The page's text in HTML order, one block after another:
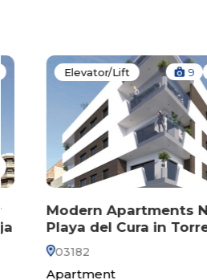
Elevator/Lift 1
Modern Apartments Near
Playa del Cura in Torrevieja
Apartment